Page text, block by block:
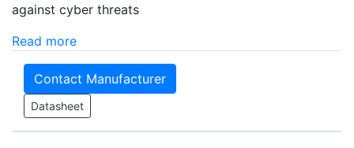
against cyber threats
Read more
Contact Manufacturer
Datasheet